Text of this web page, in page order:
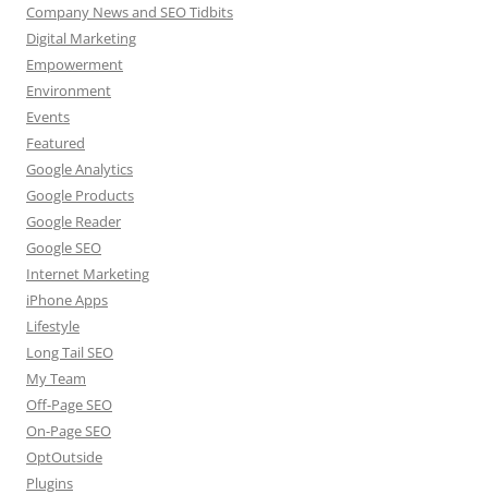
Company News and SEO Tidbits
Digital Marketing
Empowerment
Environment
Events
Featured
Google Analytics
Google Products
Google Reader
Google SEO
Internet Marketing
iPhone Apps
Lifestyle
Long Tail SEO
My Team
Off-Page SEO
On-Page SEO
OptOutside
Plugins